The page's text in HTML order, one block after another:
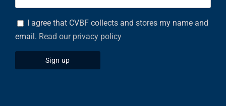
I agree that CVBF collects and stores my name and
email. Read our privacy policy